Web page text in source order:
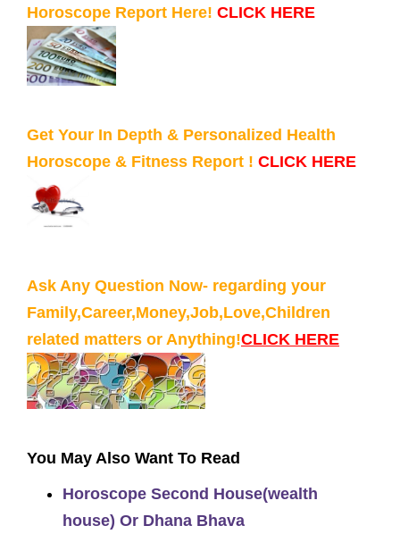
Horoscope Report Here! CLICK HERE
Get Your In Depth & Personalized Health
Horoscope & Fitness Report ! CLICK HERE
Ask Any Question Now- regarding your
Family,Career,Money,Job,Love,Children
related matters or Anything!CLICK HERE
You May Also Want To Read
Horoscope Second House(wealth
house) Or Dhana Bhava